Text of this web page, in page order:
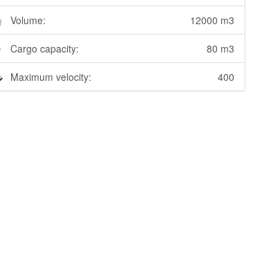
Volume: 12000 m3
Cargo capacity: 80 m3
Maximum velocity: 400